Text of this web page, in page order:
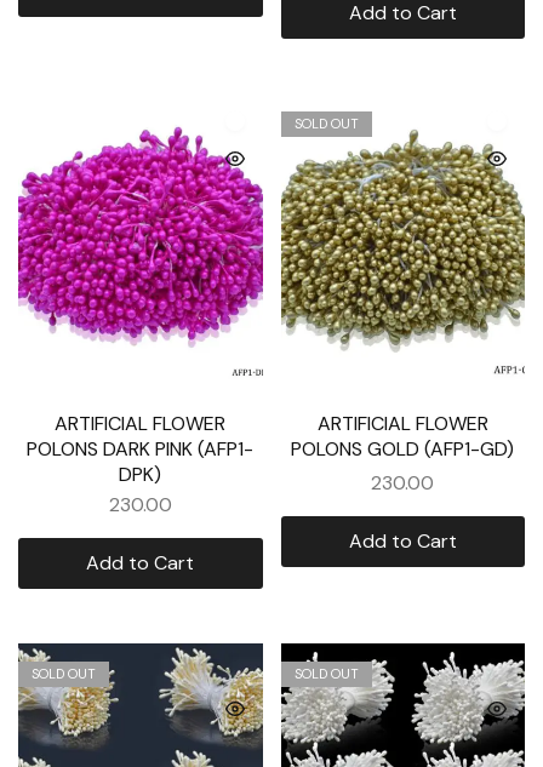
Add to Cart
ARTIFICIAL FLOWER
POLONS DARK PINK (AFP1-
DPK)
230.00
Add to Cart
SOLD OUT
ARTIFICIAL FLOWER
POLONS GOLD (AFP1-GD)
230.00
Add to Cart
SOLD OUT SOLD OUT